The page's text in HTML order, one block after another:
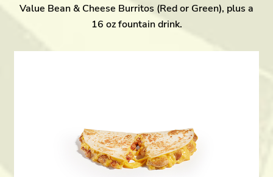
Value Bean & Cheese Burritos (Red or Green), plus a
16 oz fountain drink.